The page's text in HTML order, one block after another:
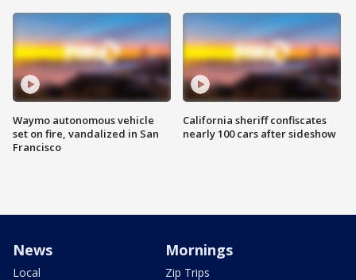
Waymo autonomous vehicle
set on fire, vandalized in San
Francisco
California sheriff confiscates
nearly 100 cars after sideshow
News
Local
Mornings
Zip Trips